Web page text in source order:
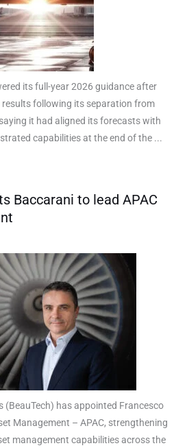
its full-year 2026 guidance after
following its separation from
it had aligned its forecasts with
capabilities at the end of the ...
Baccarani to lead APAC
(BeauTech) has appointed Francesco
Management – APAC, strengthening
management capabilities across the